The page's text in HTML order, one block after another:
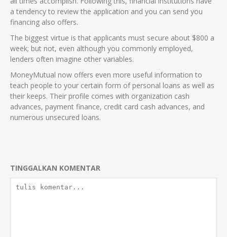
a tendency to review the application and you can send you
financing also offers.
The biggest virtue is that applicants must secure about $800 a
week; but not, even although you commonly employed,
lenders often imagine other variables.
MoneyMutual now offers even more useful information to
teach people to your certain form of personal loans as well as
their keeps. Their profile comes with organization cash
advances, payment finance, credit card cash advances, and
numerous unsecured loans.
TINGGALKAN KOMENTAR